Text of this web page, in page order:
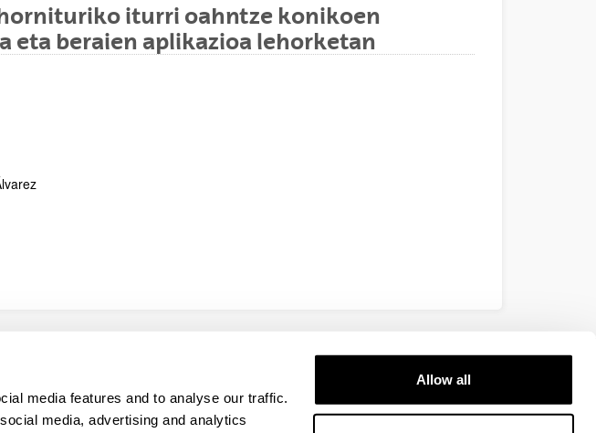
media features and to analyse our traffic.
media, advertising and analytics
Allow all
iturri oahntze konikoen
eta beraien aplikazioa lehorketan
EHU